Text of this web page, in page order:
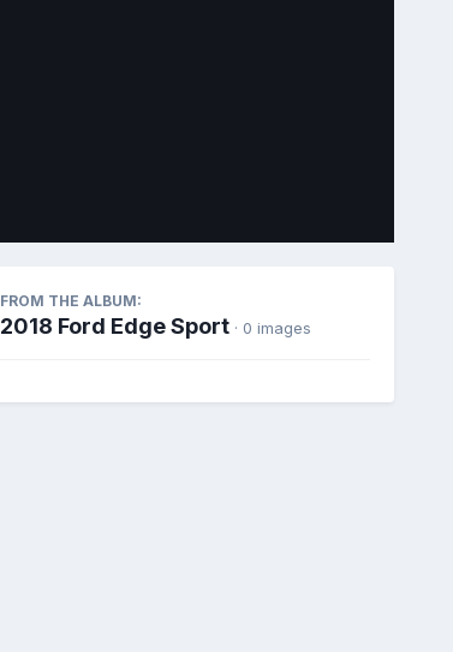
FROM THE ALBUM:
2018 Ford Edge Sport · 0 images